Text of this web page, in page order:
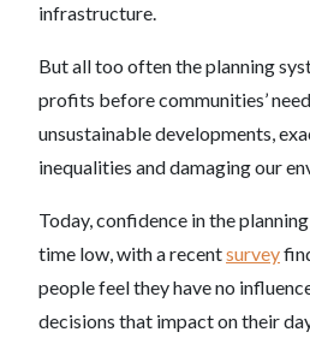
infrastructure.
But all too often the planning
profits before communities’
unsustainable developments,
inequalities and damaging our
Today, confidence in the
time low, with a recentsurvey
people feel they have no
decisions that impact on their